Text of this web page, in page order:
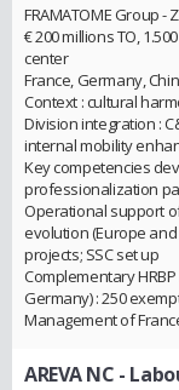
FRAMATOME Group -
€ 200 millions TO,
center
France, Germany,
Context : cultural
Division integration :
internal mobility
Key competencies
professionalization
Operational support
evolution (Europe
projects; SSC set up
Complementary
Germany) : 250
Management of
AREVA NC -